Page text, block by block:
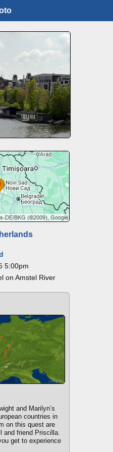
5:00pm
on Amstel River
and Marilyn’s
countries in
on this quest are
and friend Priscilla.
get to experience